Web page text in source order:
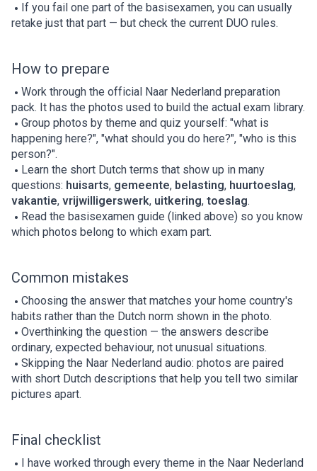
If you fail one part of the basisexamen, you can usually
retake just that part — but check the current DUO rules.
How to prepare
Work through the official Naar Nederland preparation
pack. It has the photos used to build the actual exam library.
Group photos by theme and quiz yourself: "what is
happening here?", "what should you do here?", "who is this
person?".
Learn the short Dutch terms that show up in many
questions: huisarts, gemeente, belasting, huurtoeslag,
vakantie, vrijwilligerswerk, uitkering, toeslag.
Read the basisexamen guide (linked above) so you know
which photos belong to which exam part.
Common mistakes
Choosing the answer that matches your home country's
habits rather than the Dutch norm shown in the photo.
Overthinking the question — the answers describe
ordinary, expected behaviour, not unusual situations.
Skipping the Naar Nederland audio: photos are paired
with short Dutch descriptions that help you tell two similar
pictures apart.
Final checklist
I have worked through every theme in the Naar Nederland